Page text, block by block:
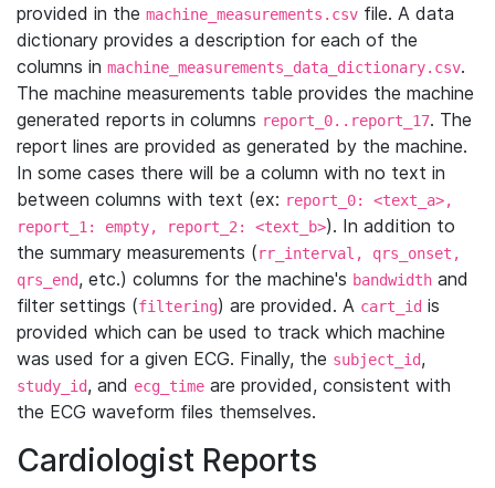
provided in the machine_measurements.csv file. A data
dictionary provides a description for each of the
columns in machine_measurements_data_dictionary.csv.
The machine measurements table provides the machine
generated reports in columns report_0..report_17. The
report lines are provided as generated by the machine.
In some cases there will be a column with no text in
between columns with text (ex: report_0: <text_a>,
report_1: empty, report_2: <text_b>). In addition to
the summary measurements (rr_interval, qrs_onset,
qrs_end, etc.) columns for the machine's bandwidth and
filter settings (filtering) are provided. A cart_id is
provided which can be used to track which machine
was used for a given ECG. Finally, the subject_id,
study_id, and ecg_time are provided, consistent with
the ECG waveform files themselves.
Cardiologist Reports